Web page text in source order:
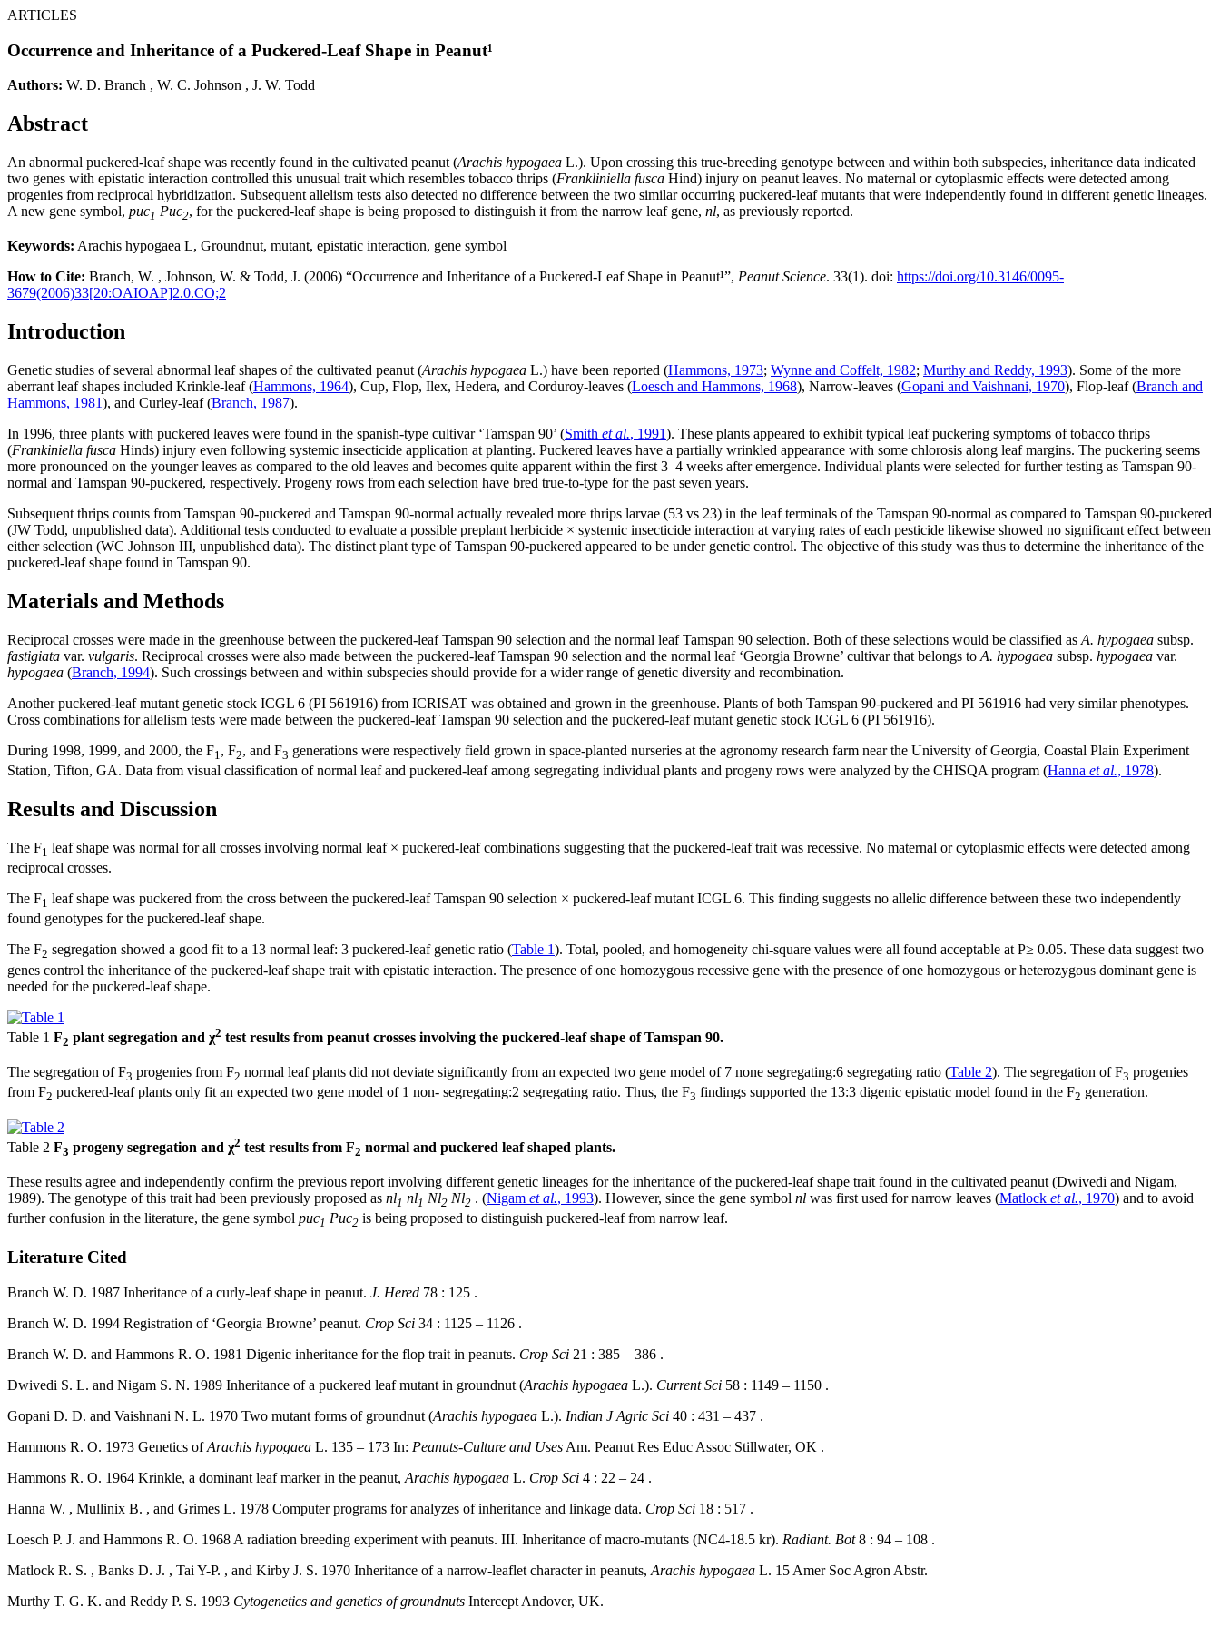
ARTICLES
Occurrence and Inheritance of a Puckered-Leaf Shape in Peanut¹
Authors: W. D. Branch , W. C. Johnson , J. W. Todd
Abstract
An abnormal puckered-leaf shape was recently found in the cultivated peanut (Arachis hypogaea L.). Upon crossing this true-breeding genotype between and within both subspecies, inheritance data indicated
two genes with epistatic interaction controlled this unusual trait which resembles tobacco thrips (Frankliniella fusca Hind) injury on peanut leaves. No maternal or cytoplasmic effects were detected among
progenies from reciprocal hybridization. Subsequent allelism tests also detected no difference between the two similar occurring puckered-leaf mutants that were independently found in different genetic lineages.
A new gene symbol, puc1 Puc2, for the puckered-leaf shape is being proposed to distinguish it from the narrow leaf gene, nl, as previously reported.
Keywords: Arachis hypogaea L, Groundnut, mutant, epistatic interaction, gene symbol
How to Cite: Branch, W. , Johnson, W. & Todd, J. (2006) “Occurrence and Inheritance of a Puckered-Leaf Shape in Peanut¹”, Peanut Science. 33(1). doi: https://doi.org/10.3146/0095-
3679(2006)33[20:OAIOAP]2.0.CO;2
Introduction
Genetic studies of several abnormal leaf shapes of the cultivated peanut (Arachis hypogaea L.) have been reported (Hammons, 1973; Wynne and Coffelt, 1982; Murthy and Reddy, 1993). Some of the more
aberrant leaf shapes included Krinkle-leaf (Hammons, 1964), Cup, Flop, Ilex, Hedera, and Corduroy-leaves (Loesch and Hammons, 1968), Narrow-leaves (Gopani and Vaishnani, 1970), Flop-leaf (Branch and
Hammons, 1981), and Curley-leaf (Branch, 1987).
In 1996, three plants with puckered leaves were found in the spanish-type cultivar ‘Tamspan 90’ (Smith et al., 1991). These plants appeared to exhibit typical leaf puckering symptoms of tobacco thrips
(Frankiniella fusca Hinds) injury even following systemic insecticide application at planting. Puckered leaves have a partially wrinkled appearance with some chlorosis along leaf margins. The puckering seems
more pronounced on the younger leaves as compared to the old leaves and becomes quite apparent within the first 3–4 weeks after emergence. Individual plants were selected for further testing as Tamspan 90-
normal and Tamspan 90-puckered, respectively. Progeny rows from each selection have bred true-to-type for the past seven years.
Subsequent thrips counts from Tamspan 90-puckered and Tamspan 90-normal actually revealed more thrips larvae (53 vs 23) in the leaf terminals of the Tamspan 90-normal as compared to Tamspan 90-puckered
(JW Todd, unpublished data). Additional tests conducted to evaluate a possible preplant herbicide × systemic insecticide interaction at varying rates of each pesticide likewise showed no significant effect between
either selection (WC Johnson III, unpublished data). The distinct plant type of Tamspan 90-puckered appeared to be under genetic control. The objective of this study was thus to determine the inheritance of the
puckered-leaf shape found in Tamspan 90.
Materials and Methods
Reciprocal crosses were made in the greenhouse between the puckered-leaf Tamspan 90 selection and the normal leaf Tamspan 90 selection. Both of these selections would be classified as A. hypogaea subsp.
fastigiata var. vulgaris. Reciprocal crosses were also made between the puckered-leaf Tamspan 90 selection and the normal leaf ‘Georgia Browne’ cultivar that belongs to A. hypogaea subsp. hypogaea var.
hypogaea (Branch, 1994). Such crossings between and within subspecies should provide for a wider range of genetic diversity and recombination.
Another puckered-leaf mutant genetic stock ICGL 6 (PI 561916) from ICRISAT was obtained and grown in the greenhouse. Plants of both Tamspan 90-puckered and PI 561916 had very similar phenotypes.
Cross combinations for allelism tests were made between the puckered-leaf Tamspan 90 selection and the puckered-leaf mutant genetic stock ICGL 6 (PI 561916).
During 1998, 1999, and 2000, the F1, F2, and F3 generations were respectively field grown in space-planted nurseries at the agronomy research farm near the University of Georgia, Coastal Plain Experiment
Station, Tifton, GA. Data from visual classification of normal leaf and puckered-leaf among segregating individual plants and progeny rows were analyzed by the CHISQA program (Hanna et al., 1978).
Results and Discussion
The F1 leaf shape was normal for all crosses involving normal leaf × puckered-leaf combinations suggesting that the puckered-leaf trait was recessive. No maternal or cytoplasmic effects were detected among
reciprocal crosses.
The F1 leaf shape was puckered from the cross between the puckered-leaf Tamspan 90 selection × puckered-leaf mutant ICGL 6. This finding suggests no allelic difference between these two independently
found genotypes for the puckered-leaf shape.
The F2 segregation showed a good fit to a 13 normal leaf: 3 puckered-leaf genetic ratio (Table 1). Total, pooled, and homogeneity chi-square values were all found acceptable at P≥ 0.05. These data suggest two
genes control the inheritance of the puckered-leaf shape trait with epistatic interaction. The presence of one homozygous recessive gene with the presence of one homozygous or heterozygous dominant gene is
needed for the puckered-leaf shape.
Table 1 F2 plant segregation and χ2 test results from peanut crosses involving the puckered-leaf shape of Tamspan 90.
The segregation of F3 progenies from F2 normal leaf plants did not deviate significantly from an expected two gene model of 7 none segregating:6 segregating ratio (Table 2). The segregation of F3 progenies
from F2 puckered-leaf plants only fit an expected two gene model of 1 non- segregating:2 segregating ratio. Thus, the F3 findings supported the 13:3 digenic epistatic model found in the F2 generation.
Table 2 F3 progeny segregation and χ2 test results from F2 normal and puckered leaf shaped plants.
These results agree and independently confirm the previous report involving different genetic lineages for the inheritance of the puckered-leaf shape trait found in the cultivated peanut (Dwivedi and Nigam,
1989). The genotype of this trait had been previously proposed as nl1 nl1 Nl2 Nl2 . (Nigam et al., 1993). However, since the gene symbol nl was first used for narrow leaves (Matlock et al., 1970) and to avoid
further confusion in the literature, the gene symbol puc1 Puc2 is being proposed to distinguish puckered-leaf from narrow leaf.
Literature Cited
Branch W. D. 1987 Inheritance of a curly-leaf shape in peanut. J. Hered 78 : 125 .
Branch W. D. 1994 Registration of ‘Georgia Browne’ peanut. Crop Sci 34 : 1125 – 1126 .
Branch W. D. and Hammons R. O. 1981 Digenic inheritance for the flop trait in peanuts. Crop Sci 21 : 385 – 386 .
Dwivedi S. L. and Nigam S. N. 1989 Inheritance of a puckered leaf mutant in groundnut (Arachis hypogaea L.). Current Sci 58 : 1149 – 1150 .
Gopani D. D. and Vaishnani N. L. 1970 Two mutant forms of groundnut (Arachis hypogaea L.). Indian J Agric Sci 40 : 431 – 437 .
Hammons R. O. 1973 Genetics ofArachis hypogaea L. 135 – 173 In: Peanuts-Culture and Uses Am. Peanut Res Educ Assoc Stillwater, OK .
Hammons R. O. 1964 Krinkle, a dominant leaf marker in the peanut, Arachis hypogaea L. Crop Sci 4 : 22 – 24 .
Hanna W. , Mullinix B. , and Grimes L. 1978 Computer programs for analyzes of inheritance and linkage data. Crop Sci 18 : 517 .
Loesch P. J. and Hammons R. O. 1968 A radiation breeding experiment with peanuts. III. Inheritance of macro-mutants (NC4-18.5 kr). Radiant. Bot8 : 94 – 108 .
Matlock R. S. , Banks D. J. , Tai Y-P. , and Kirby J. S. 1970 Inheritance of a narrow-leaflet character in peanuts, Arachis hypogaea L. 15 Amer Soc Agron Abstr.
Murthy T. G. K. and Reddy P. S. 1993 Cytogenetics and genetics of groundnuts Intercept Andover, UK.